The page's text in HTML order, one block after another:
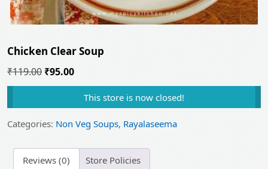
Chicken Clear Soup
₹119.00 Original
price
₹119.00.
₹95.00Current
price
₹95.00.
This store is now closed!
Categories: Non Veg Soups, Rayalaseema
Reviews (0) Store Policies